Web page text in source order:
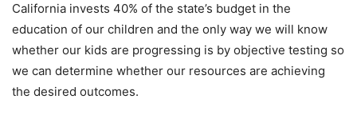
California invests 40% of the state’s budget in the
education of our children and the only way we will know
whether our kids are progressing is by objective testing so
we can determine whether our resources are achieving
the desired outcomes.